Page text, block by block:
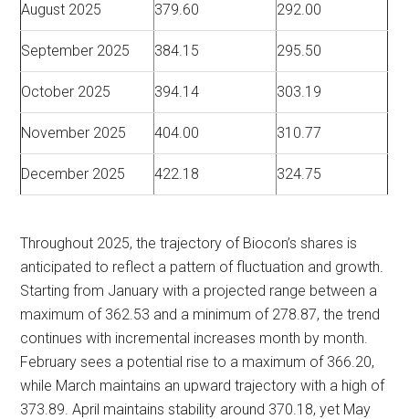
August 2025 379.60 292.00
September 2025 384.15 295.50
October 2025 394.14 303.19
November 2025 404.00 310.77
December 2025 422.18 324.75
Throughout 2025, the trajectory of Biocon’s shares is
anticipated to reflect a pattern of fluctuation and growth.
Starting from January with a projected range between a
maximum of 362.53 and a minimum of 278.87, the trend
continues with incremental increases month by month.
February sees a potential rise to a maximum of 366.20,
while March maintains an upward trajectory with a high of
373.89. April maintains stability around 370.18, yet May